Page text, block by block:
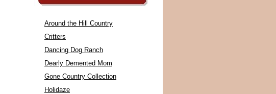
Around the Hill Country
Critters
Dancing Dog Ranch
Dearly Demented Mom
Gone Country Collection
Holidaze